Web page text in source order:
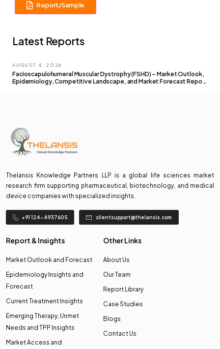
Report/Sample
Latest Reports
AUGUST 4, 2026
Facioscapulohumeral Muscular Dystrophy (FSHD) – Market Outlook,
Epidemiology, Competitive Landscape, and Market Forecast Report
Thelansis Knowledge Partners LLP is a global life sciences market
research firm supporting pharmaceutical, biotechnology, and medical
device companies with specialized insights.
+91 124-4937605 clientsupport@thelansis.com
Report & Insights
Market Outlook and Forecast
Epidemiology Insights and
Forecast
Current Treatment Insights
Emerging Therapy, Unmet
Needs and TPP Insights
Market Access and
Other Links
About Us
Our Team
Report Library
Case Studies
Blogs
Contact Us